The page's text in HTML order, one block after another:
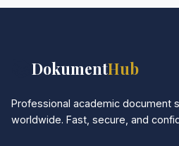
DokumentHub
Professional academic document
worldwide. Fast, secure, and